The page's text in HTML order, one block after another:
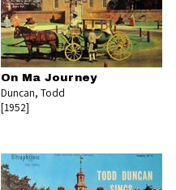
On Ma Journey
Duncan, Todd
[1952]